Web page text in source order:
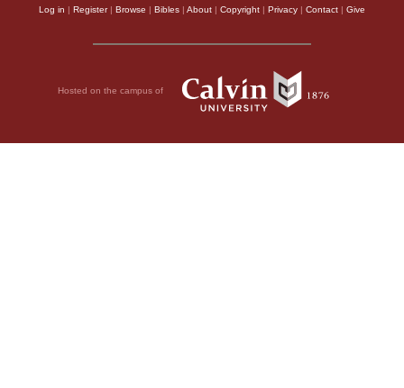
Log in | Register| Browse | Bibles | About | Copyright | Privacy | Contact | Give
Hosted on the campus of